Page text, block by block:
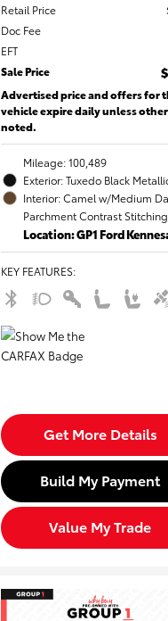
Retail Price
Doc Fee
EFT
Sale Price
Advertised price and offers for
vehicle expire daily unless
noted.
Mileage: 100,489
Exterior: Tuxedo Black
Interior: Camel w/Medium
Parchment Contrast Stitching
Location: GP1 Ford
KEY FEATURES:
Get More Details
Build My Payment
Value My Trade